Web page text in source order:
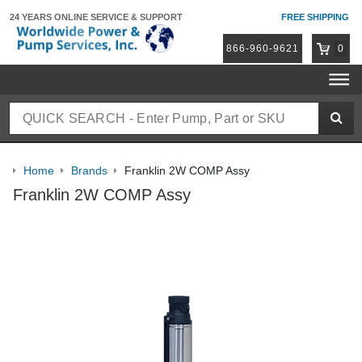
24 YEARS ONLINE SERVICE & SUPPORT FREE SHIPPING
866-960-9621 0
Home Brands Franklin 2W COMP Assy
Franklin 2W COMP Assy